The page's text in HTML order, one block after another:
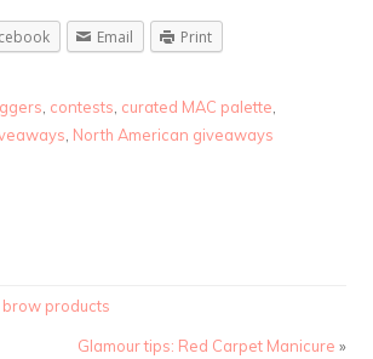
Email Print
contests curated MAC palette
North American giveaways
products
Glamour tips: Red Carpet Manicure »